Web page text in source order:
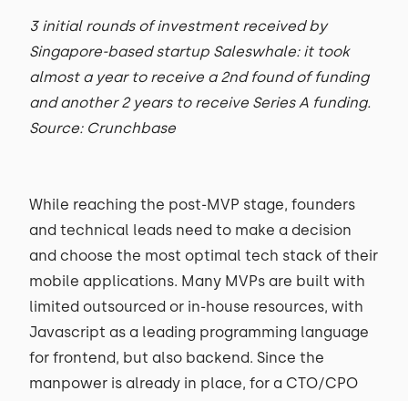
3 initial rounds of investment received by
Singapore-based startup Saleswhale: it took
almost a year to receive a 2nd found of funding
and another 2 years to receive Series A funding.
Source: Crunchbase
While reaching the post-MVP stage, founders
and technical leads need to make a decision
and choose the most optimal tech stack of their
mobile applications. Many MVPs are built with
limited outsourced or in-house resources, with
Javascript as a leading programming language
for frontend, but also backend. Since the
manpower is already in place, for a CTO/CPO